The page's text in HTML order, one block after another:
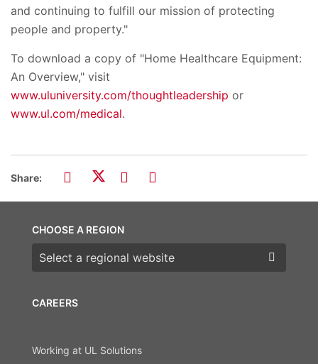
and continuing to fulfill our mission of protecting
people and property."
To download a copy of "Home Healthcare Equipment:
An Overview," visit
www.uluniversity.com/thoughtleadership or
www.ul.com/medical.
Share:
CAREERS
Working at UL Solutions
CHOOSE A REGION
Choose a region